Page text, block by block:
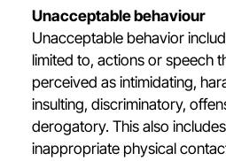
Unacceptable behaviour
Unacceptable behavior
limited to, actions or speech
perceived as intimidating,
insulting, discriminatory,
derogatory. This also includes
inappropriate physical